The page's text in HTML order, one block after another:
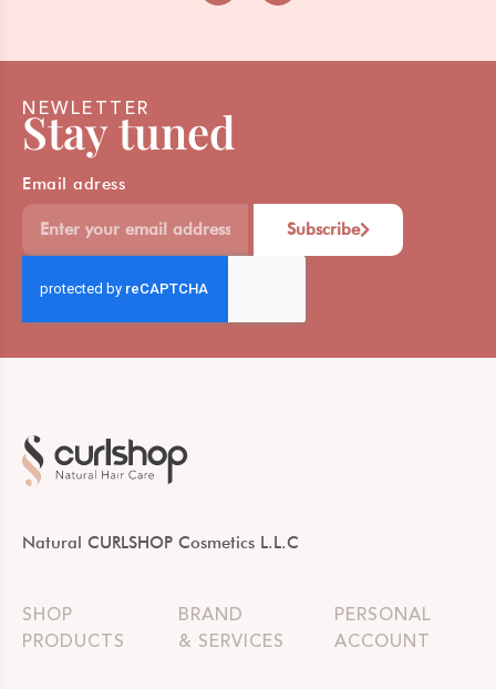
NEWLETTER
Stay tuned
Email adress
Subscribe
Natural CURLSHOP Cosmetics L.L.C
SHOP
PRODUCTS
BRAND
& SERVICES
PERSONAL
ACCOUNT